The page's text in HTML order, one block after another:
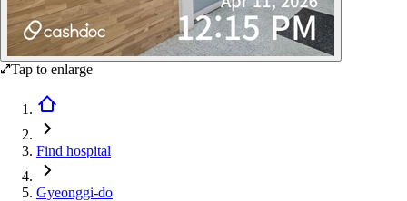
Tap to enlarge
Find hospital
Gyeonggi-do